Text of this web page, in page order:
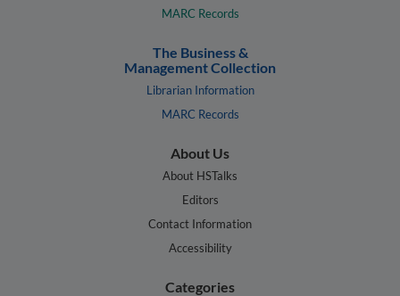
MARC Records
The Business &
Management Collection
Librarian Information
MARC Records
About Us
About HSTalks
Editors
Contact Information
Accessibility
Categories